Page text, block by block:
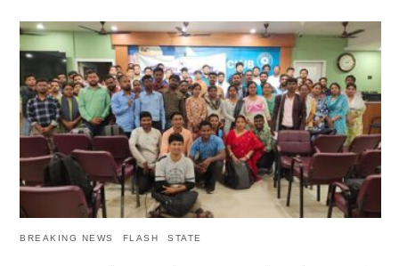
BREAKING NEWS FLASH STATE